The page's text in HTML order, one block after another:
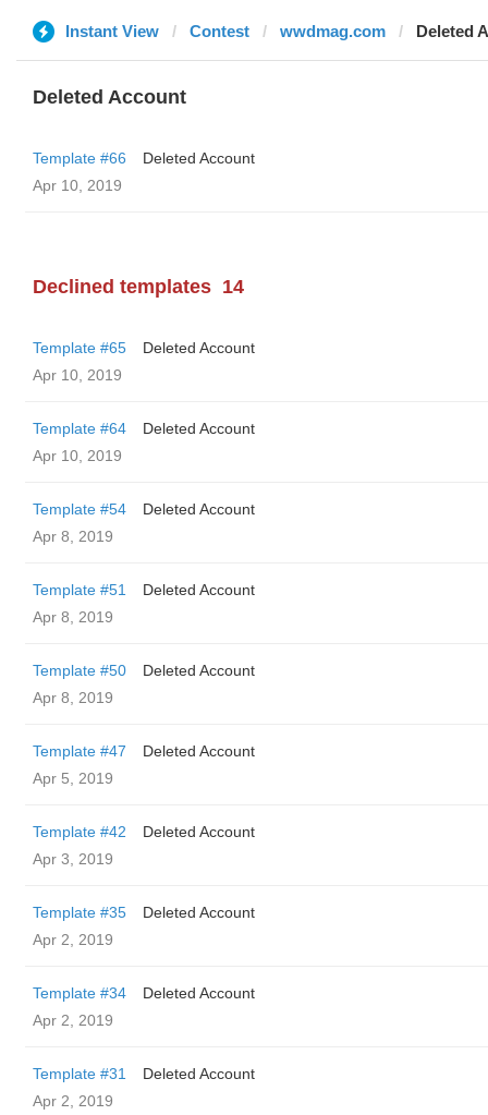
Instant View Contest wwdmag.com Deleted
Deleted Account
Template #66
Deleted Account
Apr 10, 2019
Declined templates 14
Template #65
Deleted Account
Apr 10, 2019
Template #64
Deleted Account
Apr 10, 2019
Template #54
Deleted Account
Apr 8, 2019
Template #51
Deleted Account
Apr 8, 2019
Template #50
Deleted Account
Apr 8, 2019
Template #47
Deleted Account
Apr 5, 2019
Template #42
Deleted Account
Apr 3, 2019
Template #35
Deleted Account
Apr 2, 2019
Template #34
Deleted Account
Apr 2, 2019
Template #31
Deleted Account
Apr 2, 2019